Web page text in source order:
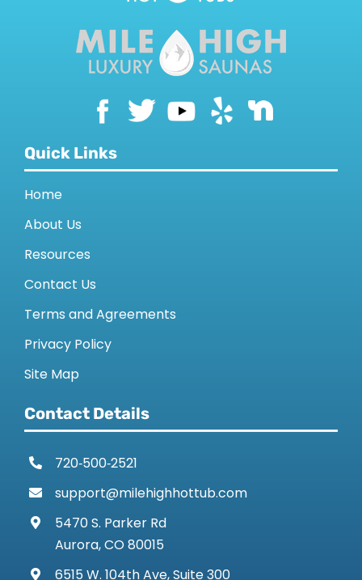
Quick Links
Home
About Us
Resources
Contact Us
Terms and Agreements
Privacy Policy
Site Map
Contact Details
720‑500‑2521
support@milehighhottub.com
5470 S. Parker Rd
Aurora, CO 80015
6515 W. 104th Ave, Suite 300